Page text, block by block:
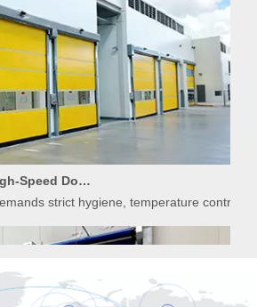
Applications of High-Speed Doors in Food Processing
strict hygiene, temperature control,